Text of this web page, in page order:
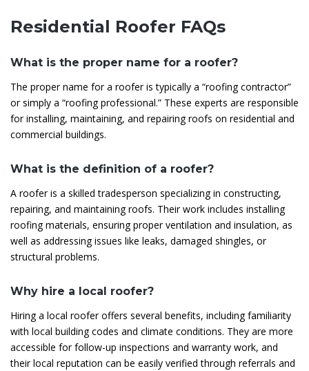
Residential Roofer FAQs
What is the proper name for a roofer?
The proper name for a roofer is typically a “roofing contractor”
or simply a “roofing professional.” These experts are responsible
for installing, maintaining, and repairing roofs on residential and
commercial buildings.
What is the definition of a roofer?
A roofer is a skilled tradesperson specializing in constructing,
repairing, and maintaining roofs. Their work includes installing
roofing materials, ensuring proper ventilation and insulation, as
well as addressing issues like leaks, damaged shingles, or
structural problems.
Why hire a local roofer?
Hiring a local roofer offers several benefits, including familiarity
with local building codes and climate conditions. They are more
accessible for follow-up inspections and warranty work, and
their local reputation can be easily verified through referrals and